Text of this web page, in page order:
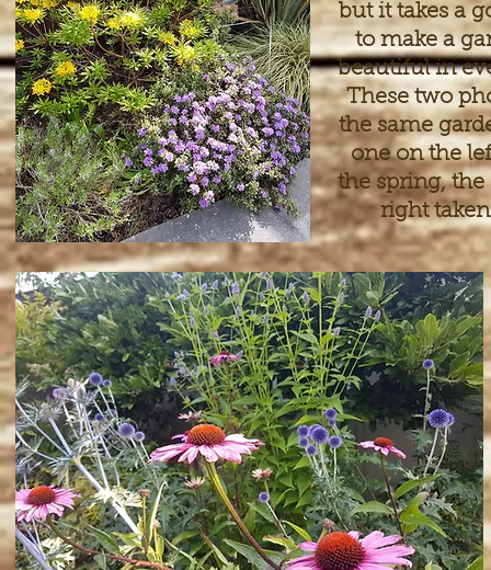
but it takes a
to make a
beautiful in
These two
the same
one on the
the spring, the
right